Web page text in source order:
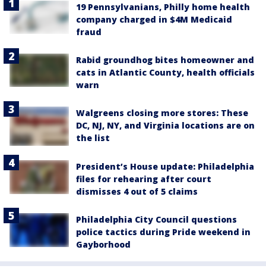
19 Pennsylvanians, Philly home health
company charged in $4M Medicaid
fraud
Rabid groundhog bites homeowner and
cats in Atlantic County, health officials
warn
Walgreens closing more stores: These
DC, NJ, NY, and Virginia locations are on
the list
President’s House update: Philadelphia
files for rehearing after court
dismisses 4 out of 5 claims
Philadelphia City Council questions
police tactics during Pride weekend in
Gayborhood